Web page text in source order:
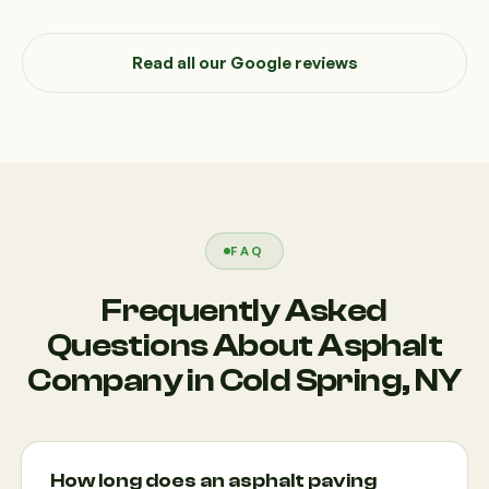
Read all our Google reviews
FAQ
Frequently Asked
Questions About Asphalt
Company in Cold Spring, NY
How long does an asphalt paving